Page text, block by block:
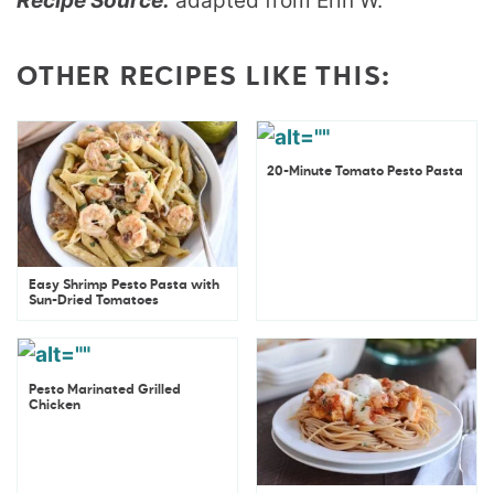
OTHER RECIPES LIKE THIS:
Easy Shrimp Pesto Pasta with
Sun-Dried Tomatoes
20-Minute Tomato Pesto Pasta
Pesto Marinated Grilled
Chicken